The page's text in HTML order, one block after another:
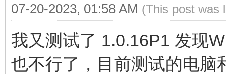
07-20-2023, 01:58 AM (This post was
我又测试了 1.0.16P1 发现
也不行了，目前测试的电脑